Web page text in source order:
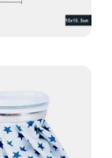
de
needs.
for a
cooler bags
stylish,
ease
and eco-